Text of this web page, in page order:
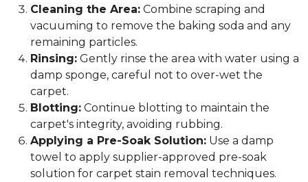
Cleaning the Area: Combine scraping and
vacuuming to remove the baking soda and any
remaining particles.
Rinsing: Gently rinse the area with water using a
damp sponge, careful not to over-wet the
carpet.
Blotting: Continue blotting to maintain the
carpet's integrity, avoiding rubbing.
Applying a Pre-Soak Solution: Use a damp
towel to apply supplier-approved pre-soak
solution for carpet stain removal techniques.